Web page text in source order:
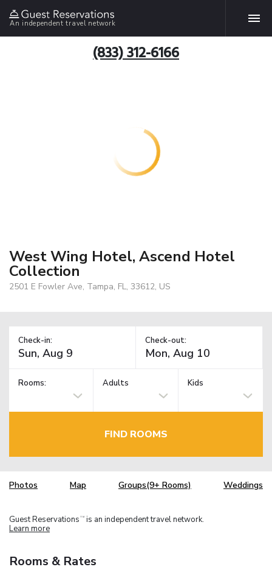
An independent travel network
(833) 312-6166
West Wing Hotel, Ascend Hotel
Collection
2501 E Fowler Ave, Tampa, FL, 33612, US
Check-in: Check-out:
Rooms: Adults Kids
FIND ROOMS
Photos Map Groups(9+ Rooms) Weddings
Guest Reservations TM is an independent travel network.
Learn more
Rooms & Rates